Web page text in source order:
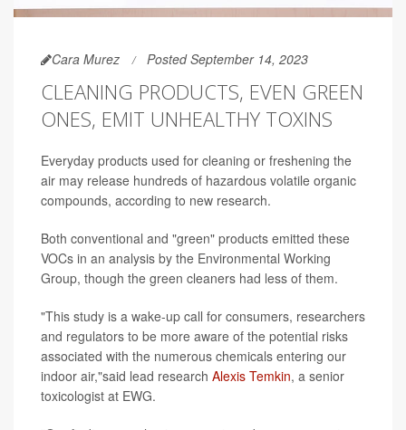
Cara Murez Posted September 14, 2023
CLEANING PRODUCTS, EVEN GREEN
ONES, EMIT UNHEALTHY TOXINS
Everyday products used for cleaning or freshening the
air may release hundreds of hazardous volatile organic
compounds, according to new research.
Both conventional and "green" products emitted these
VOCs in an analysis by the Environmental Working
Group, though the green cleaners had less of them.
"This study is a wake-up call for consumers, researchers
and regulators to be more aware of the potential risks
associated with the numerous chemicals entering our
indoor air,"said lead research Alexis Temkin, a senior
toxicologist at EWG.